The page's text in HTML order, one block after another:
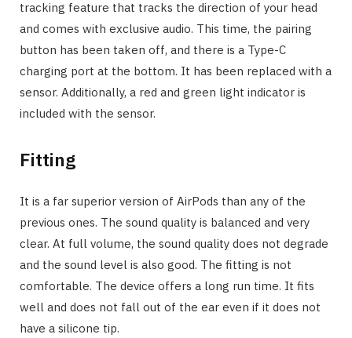
tracking feature that tracks the direction of your head
and comes with exclusive audio. This time, the pairing
button has been taken off, and there is a Type-C
charging port at the bottom. It has been replaced with a
sensor. Additionally, a red and green light indicator is
included with the sensor.
Fitting
It is a far superior version of AirPods than any of the
previous ones. The sound quality is balanced and very
clear. At full volume, the sound quality does not degrade
and the sound level is also good. The fitting is not
comfortable. The device offers a long run time. It fits
well and does not fall out of the ear even if it does not
have a silicone tip.